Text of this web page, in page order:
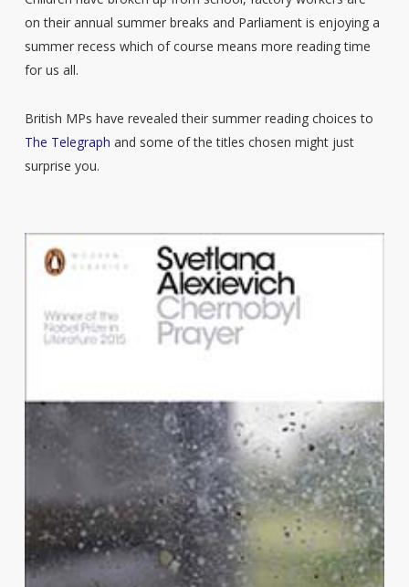
on their annual summer breaks and Parliament is enjoying a
summer recess which of course means more reading time
for us all.
British MPs have revealed their summer reading choices to
The Telegraph and some of the titles chosen might just
surprise you.